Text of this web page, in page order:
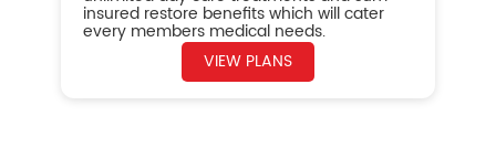
insured restore benefits which will cater
every members medical needs.
VIEW PLANS